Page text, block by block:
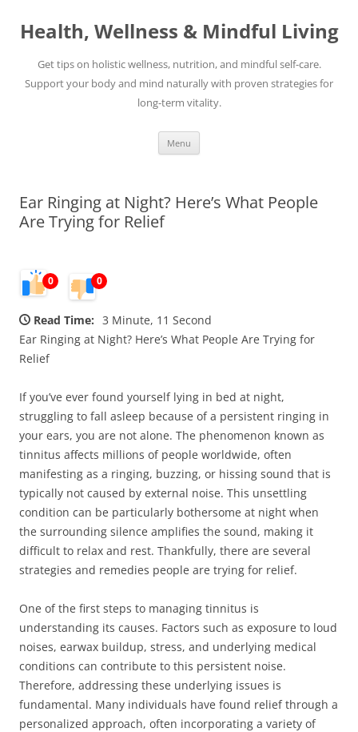
content
Health, Wellness & Mindful Living
Get tips on holistic wellness, nutrition, and mindful self-care.
Support your body and mind naturally with proven strategies for
long-term vitality.
Menu
Ear Ringing at Night? Here’s What People
Are Trying for Relief
0 0
Read Time: 3 Minute, 11 Second
Ear Ringing at Night? Here’s What People Are Trying for
Relief
If you’ve ever found yourself lying in bed at night,
struggling to fall asleep because of a persistent ringing in
your ears, you are not alone. The phenomenon known as
tinnitus affects millions of people worldwide, often
manifesting as a ringing, buzzing, or hissing sound that is
typically not caused by external noise. This unsettling
condition can be particularly bothersome at night when
the surrounding silence amplifies the sound, making it
difficult to relax and rest. Thankfully, there are several
strategies and remedies people are trying for relief.
One of the first steps to managing tinnitus is
understanding its causes. Factors such as exposure to loud
noises, earwax buildup, stress, and underlying medical
conditions can contribute to this persistent noise.
Therefore, addressing these underlying issues is
fundamental. Many individuals have found relief through a
personalized approach, often incorporating a variety of